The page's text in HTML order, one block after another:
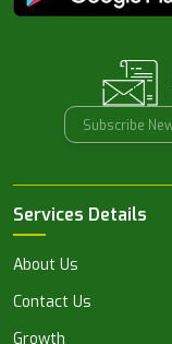
Services Details
About Us
Contact Us
Growth